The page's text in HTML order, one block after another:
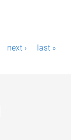
next › last »